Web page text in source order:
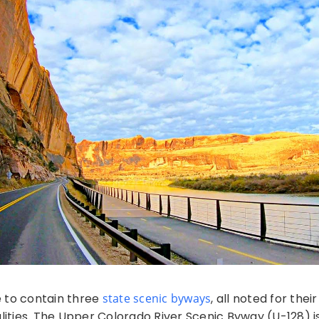
to contain three state scenic byways, all noted for